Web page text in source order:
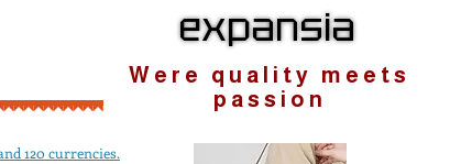
expansia
expansia
Were quality meets
passion
120 currencies.